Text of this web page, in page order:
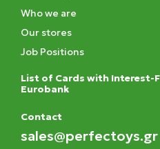
Who we are
Our stores
Job Positions
List of Cards with Interest-
Eurobank
Contact
sales@perfectoys.gr